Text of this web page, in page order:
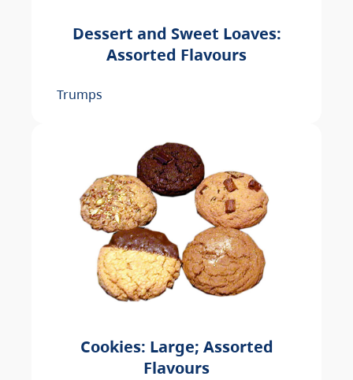
Dessert and Sweet Loaves:
Assorted Flavours
Trumps
Cookies: Large; Assorted
Flavours